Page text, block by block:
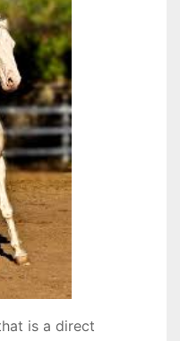
is a direct